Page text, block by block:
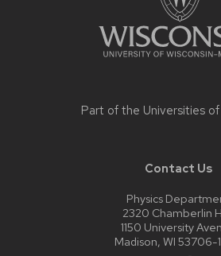
Part of the Universities
Contact Us
Physics
2320 Chamberlin
1150 University
Madison, WI 53706-